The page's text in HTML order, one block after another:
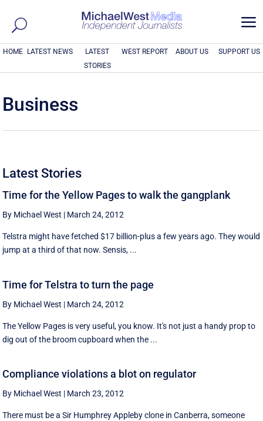
a
HOME LATEST NEWS
LATEST
STORIES
WEST REPORT ABOUT US SUPPORT US
Business
Latest Stories
Time for the Yellow Pages to walk the gangplank
By Michael West | March 24, 2012
Telstra might have fetched $17 billion-plus a few years ago. They would
jump at a third of that now. Sensis, ...
Time for Telstra to turn the page
By Michael West | March 24, 2012
The Yellow Pages is very useful, you know. It's not just a handy prop to
dig out of the broom cupboard when the ...
Compliance violations a blot on regulator
By Michael West | March 23, 2012
There must be a Sir Humphrey Appleby clone in Canberra, someone